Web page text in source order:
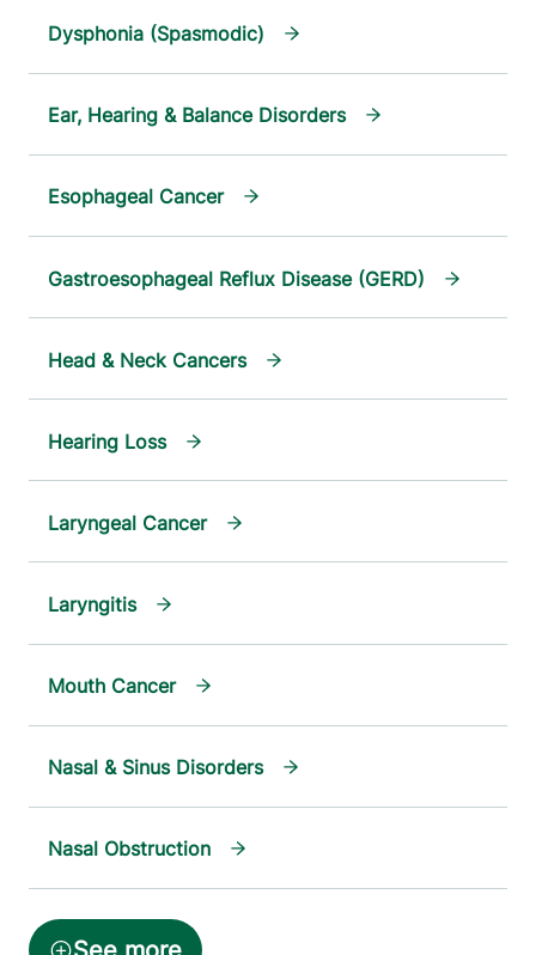
Dysphonia (Spasmodic)
Ear, Hearing & Balance Disorders
Esophageal Cancer
Gastroesophageal Reflux Disease (GERD)
Head & Neck Cancers
Hearing Loss
Laryngeal Cancer
Laryngitis
Mouth Cancer
Nasal & Sinus Disorders
Nasal Obstruction